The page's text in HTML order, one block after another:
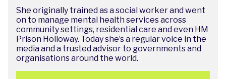
She originally trained as a social worker and went
on to manage mental health services across
community settings, residential care and even HM
Prison Holloway. Today she’s a regular voice in the
media and a trusted advisor to governments and
organisations around the world.